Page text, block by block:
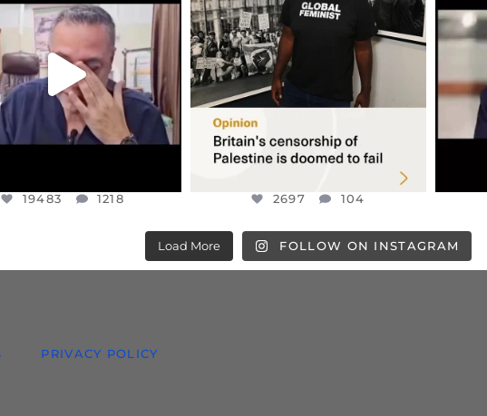
DEAR FRIENDS,
WAS TAKEN
HOSTAGE...
JUL 8
19483 1218
19483 1218
“BRITAIN’S CRACKDOWN ON
PALESTINE SOLIDARITY
2697 104
2697 104
Load More FOLLOW ON INSTAGRAM
PRIVACY POLICY